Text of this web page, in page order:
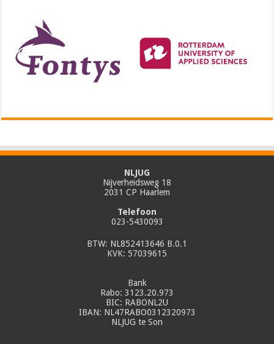
NLJUG
Nijverheidsweg 18
2031 CP Haarlem
Telefoon
023-5430093
BTW: NL852413646 B.0.1
KVK: 57039615
Bank
Rabo: 3123.20.973
BIC: RABONL2U
IBAN: NL47RABO0312320973
NLJUG te Son